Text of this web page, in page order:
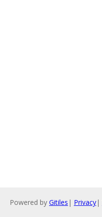
Powered by Gitiles | Privacy|